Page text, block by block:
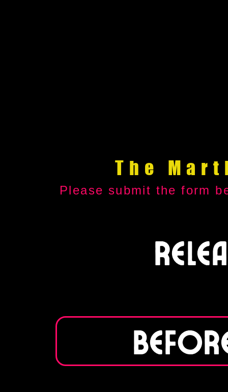
The
Please submit the form